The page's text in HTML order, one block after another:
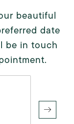
beautiful
date
be in touch